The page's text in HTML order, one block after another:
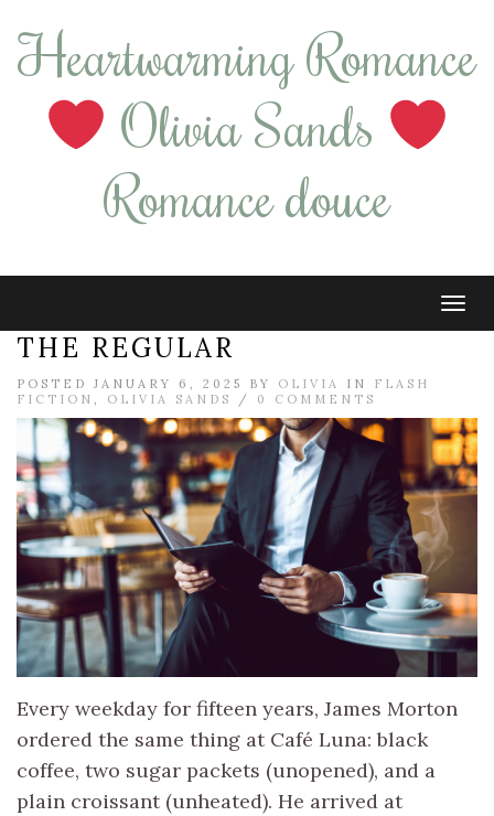
Heartwarming Romance
Olivia Sands
Romance douce
THE REGULAR
POSTED JANUARY 6, 2025 BY OLIVIA IN FLASH
FICTION , OLIVIA SANDS / 0 COMMENTS
Every weekday for fifteen years, James Morton
ordered the same thing at Café Luna: black
coffee, two sugar packets (unopened), and a
plain croissant (unheated). He arrived at